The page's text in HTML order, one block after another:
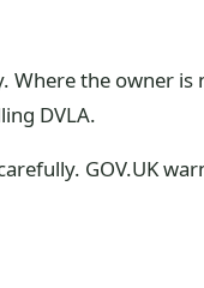
Where the owner
DVLA.
GOV.UK